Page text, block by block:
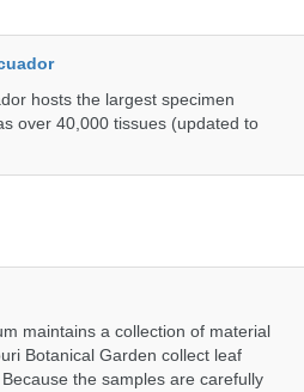
hosts the largest specimen
over 40,000 tissues (updated to
maintains a collection of material
Botanical Garden collect leaf
the samples are carefully